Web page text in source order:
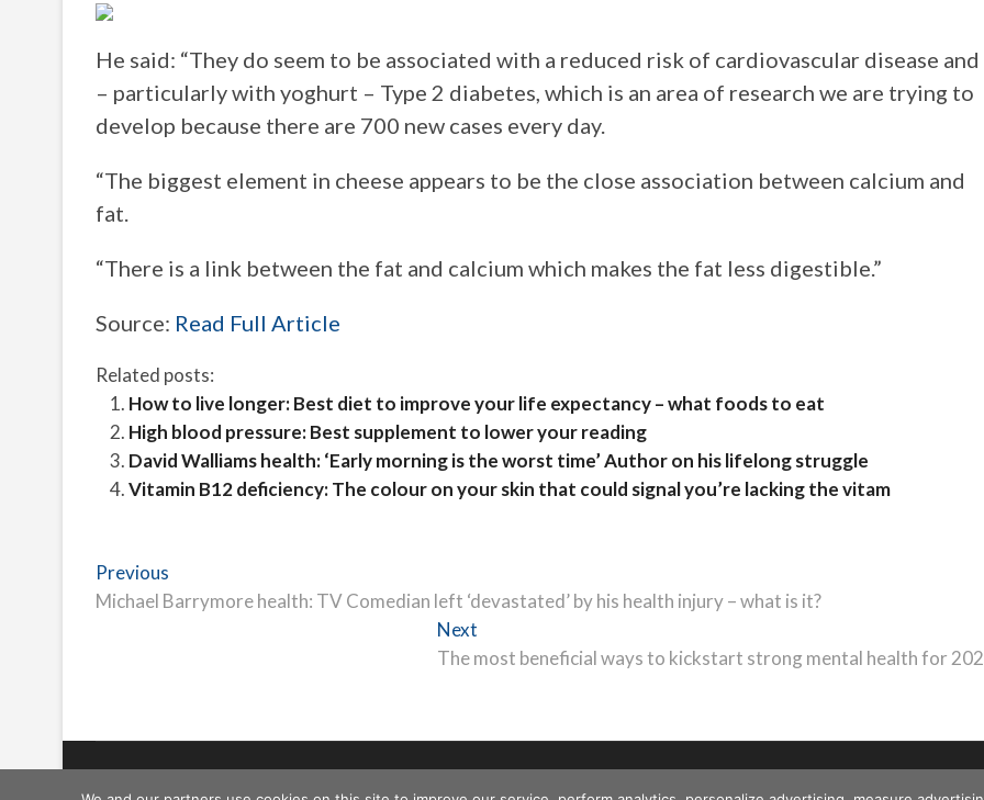
He said: “They do seem to be associated with a reduced risk of cardiovascular disease and
– particularly with yoghurt – Type 2 diabetes, which is an area of research we are trying to
develop because there are 700 new cases every day.
“The biggest element in cheese appears to be the close association between calcium and
fat.
“There is a link between the fat and calcium which makes the fat less digestible.”
Source: Read Full Article
Related posts:
How to live longer: Best diet to improve your life expectancy – what foods to eat
High blood pressure: Best supplement to lower your reading
David Walliams health: ‘Early morning is the worst time’ Author on his lifelong struggle
Vitamin B12 deficiency: The colour on your skin that could signal you’re lacking the vitam
Post
navigation
Previous
post:
Michael Barrymore health: TV Comedian left ‘devastated’ by his health injury – what is it?
Next
post:
The most beneficial ways to kickstart strong mental health for